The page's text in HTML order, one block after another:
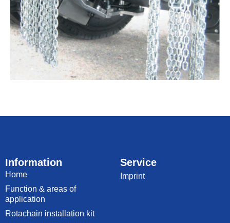
Information
Home
Function & areas of
application
Rotachain installation kit
Service
Imprint